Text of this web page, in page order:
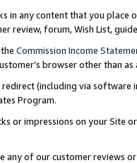
in any content that you
review, forum, Wish List,
Commission Income
browser other than
(including via software
Program.
or impressions on your Site
any of our customer reviews